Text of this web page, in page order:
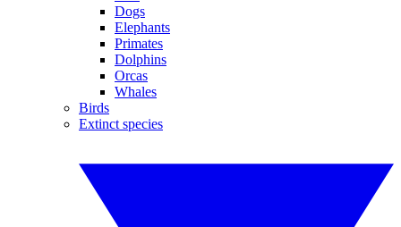
Dogs
Elephants
Primates
Dolphins
Orcas
Whales
Birds
Extinct species